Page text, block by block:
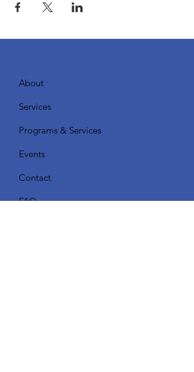
About
Services
Programs & Services
Events
Contact
FAQ